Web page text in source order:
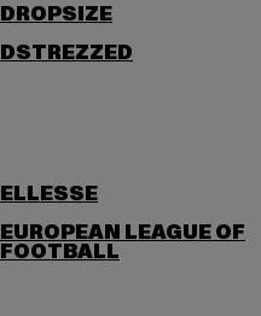
DROPSIZE
DSTREZZED
ELLESSE
EUROPEAN LEAGUE OF
FOOTBALL